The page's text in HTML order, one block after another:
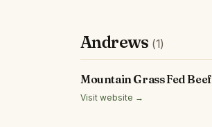
Andrews (1)
Mountain Grass Fed Beef
Visit website →